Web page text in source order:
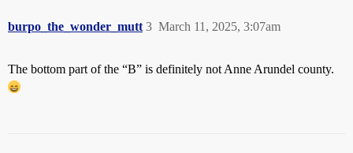
burpo_the_wonder_mutt March 11, 2025, 3:07am
3
The bottom part of the “B” is definitely not Anne Arundel county.